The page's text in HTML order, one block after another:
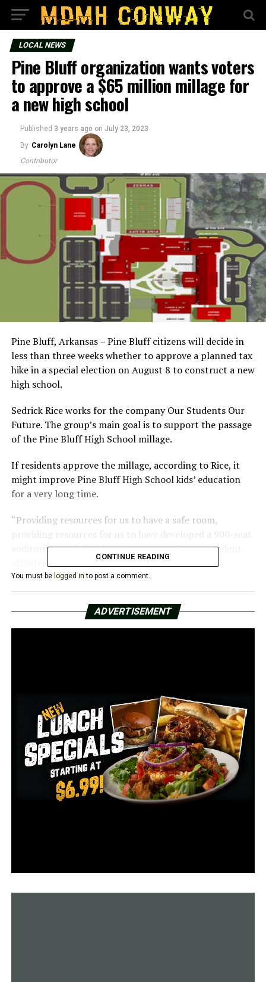
LOCAL NEWS
Pine Bluff organization wants voters
to approve a $65 million millage for
a new high school
Published 3 years ago on July 23, 2023
By Carolyn Lane
Contributor
Pine Bluff, Arkansas – Pine Bluff citizens will decide in
less than three weeks whether to approve a planned tax
hike in a special election on August 8 to construct a new
high school.
Sedrick Rice works for the company Our Students Our
Future. The group’s main goal is to support the passage
of the Pine Bluff High School millage.
If residents approve the millage, according to Rice, it
might improve Pine Bluff High School kids’ education
for a very long time.
“Providing resources for us to have a safe room,
providing resources for us to have developed a 900-seat
auditorium and also develop an arena for our student-
athletes,” Rice said.
Rice claimed that building improvements can improve
the educational experience for students. According to
him, Pine Bluff residents will see an increase in their
property taxes if the millage passes. According to Rice, a
you’ll be paying an increase of that amount as it goes up
to that for all the houses in your area as well,” he said.
Mother of three and Pine Bluff homeowner Trammell
Howell said she had no issue forking over the extra cash
for a new school.
“We gotta all put in, not just word of mouth, you gotta
comprehend the value of investing in education for the
CONTINUE READING
You must be logged in to post a comment.
ADVERTISEMENT